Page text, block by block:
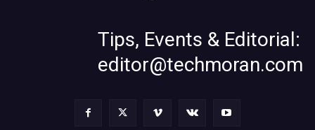
Tips, Events & Editorial:
editor@techmoran.com